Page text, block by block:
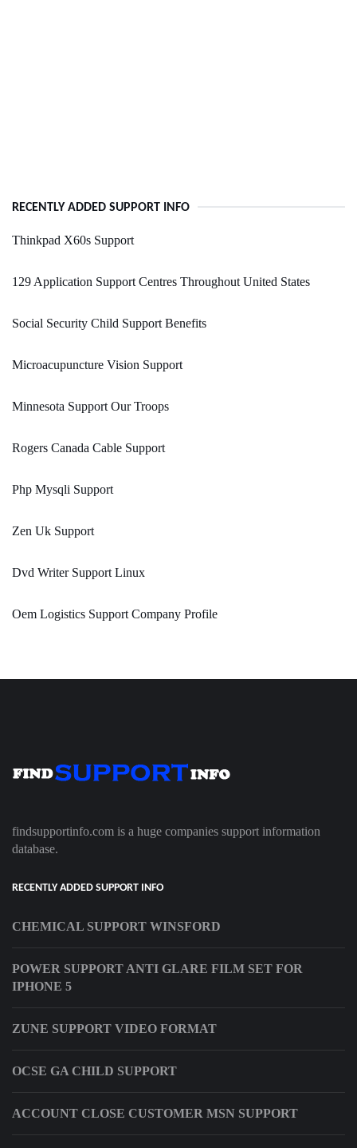
RECENTLY ADDED SUPPORT INFO
Thinkpad X60s Support
129 Application Support Centres Throughout United States
Social Security Child Support Benefits
Microacupuncture Vision Support
Minnesota Support Our Troops
Rogers Canada Cable Support
Php Mysqli Support
Zen Uk Support
Dvd Writer Support Linux
Oem Logistics Support Company Profile
findsupportinfo.com is a huge companies support information
database.
RECENTLY ADDED SUPPORT INFO
CHEMICAL SUPPORT WINSFORD
POWER SUPPORT ANTI GLARE FILM SET FOR
IPHONE 5
ZUNE SUPPORT VIDEO FORMAT
OCSE GA CHILD SUPPORT
ACCOUNT CLOSE CUSTOMER MSN SUPPORT